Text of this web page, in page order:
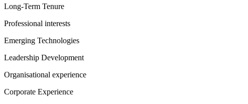
Long-Term Tenure
Professional interests
Emerging Technologies
Leadership Development
Organisational experience
Corporate Experience